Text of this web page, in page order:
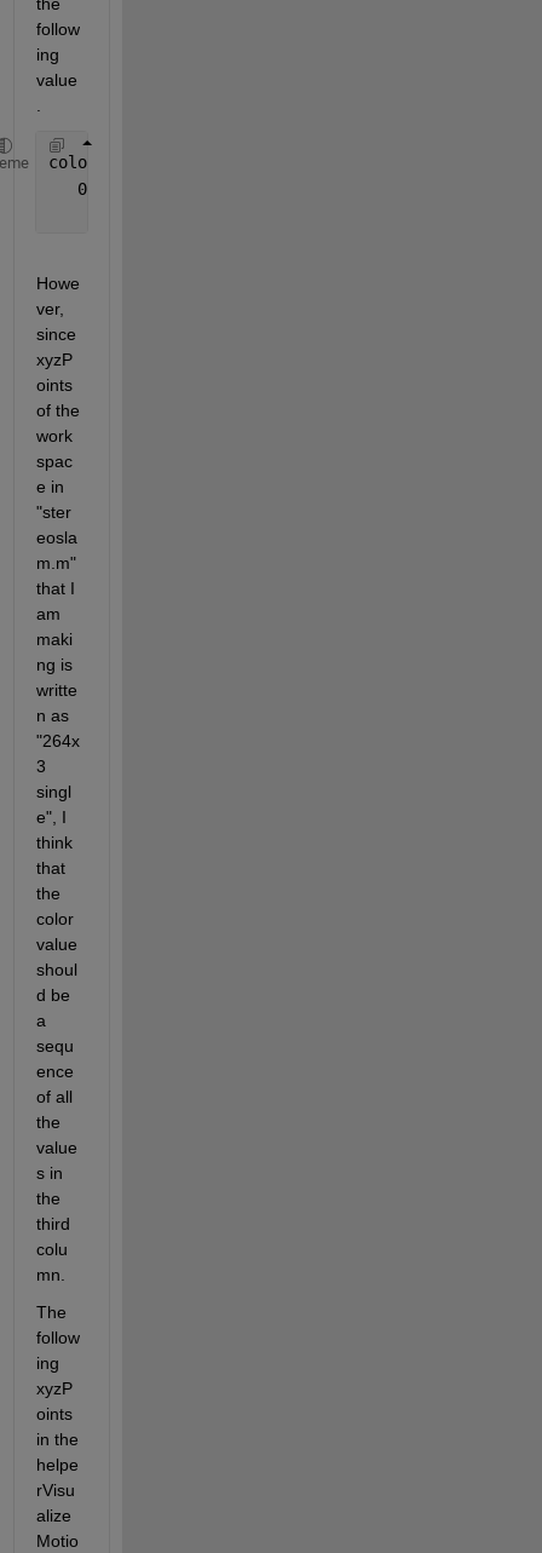
follow
ing
value
color =
   0
Howe
ver,
since
xyzP
oints
of the
work
spac
e in
"ster
eosla
m.m"
that I
am
maki
ng is
writte
n as
"264x
3
singl
e", I
think
that
the
color
value
shoul
d be
a
sequ
ence
of all
the
value
s in
the
third
colu
mn.
The
follow
ing
xyzP
oints
in the
helpe
rVisu
alize
Motio